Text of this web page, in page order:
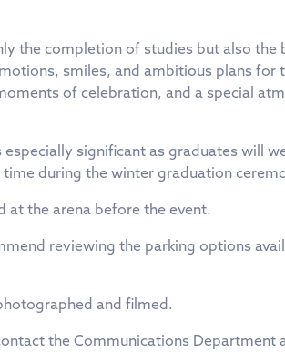
the completion of studies but also the
smiles, and ambitious plans for
of celebration, and a special
especially significant as graduates will
during the winter graduation
at the arena before the event.
reviewing the parking options
and filmed.
the Communications Department